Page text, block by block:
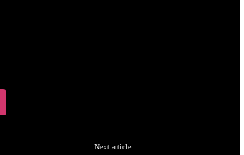
Next article